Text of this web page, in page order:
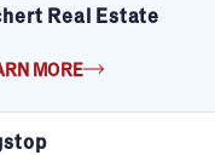
Real Estate
MORE